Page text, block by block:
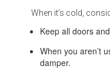
When it’s cold,
Keep all doors
When you aren’t
damper.